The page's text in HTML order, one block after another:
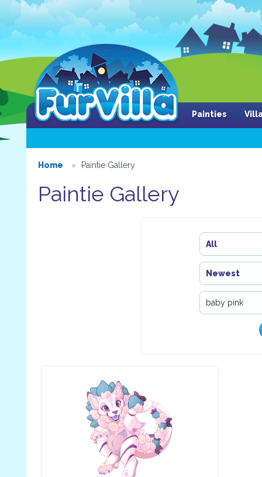
Painties
Home Paintie Gallery
Paintie Gallery
All
Newest